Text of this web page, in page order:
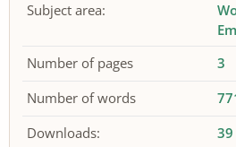
Subject area:
Number of pages
3
Number of words
Downloads:
39